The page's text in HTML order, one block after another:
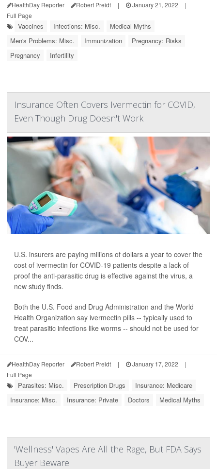
HealthDay Reporter Robert Preidt | January 21, 2022
|
Full Page
Vaccines Infections: Misc.
Medical Myths
Men's Problems: Misc.
Immunization
Pregnancy: Risks
Pregnancy
Infertility
Insurance Often Covers Ivermectin for COVID,
Even Though Drug Doesn't Work
U.S. insurers are paying millions of dollars a year to cover the
cost of ivermectin for COVID-19 patients despite a lack of
proof the anti-parasitic drug is effective against the virus, a
new study finds.
Both the U.S. Food and Drug Administration and the World
Health Organization say ivermectin pills -- typically used to
treat parasitic infections like worms -- should not be used for
COV...
HealthDay Reporter Robert Preidt | January 17, 2022
|
Full Page
Parasites: Misc. Prescription Drugs
Insurance: Medicare
Insurance: Misc.
Insurance: Private Doctors Medical Myths
'Wellness' Vapes Are All the Rage, But FDA Says
Buyer Beware